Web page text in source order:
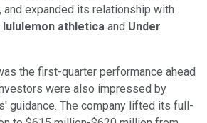
and expanded its relationship with
lululemon athletica and Under
the first-quarter performance ahead
were also impressed by
guidance. The company lifted its full-